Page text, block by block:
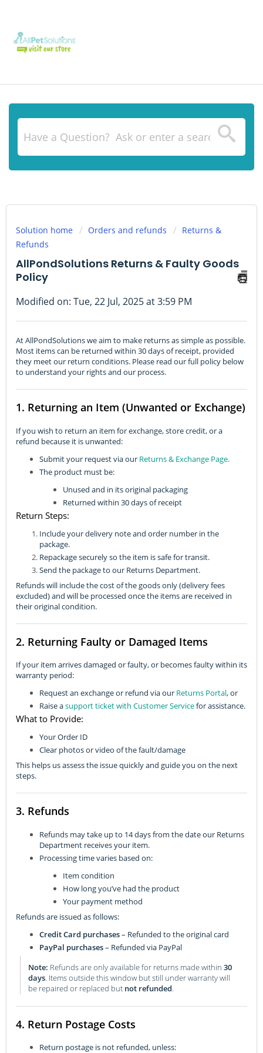
Solution home Orders and refunds
Returns &
Refunds
AllPondSolutions Returns & Faulty Goods
Policy
Modified on: Tue, 22 Jul, 2025 at 3:59 PM
At AllPondSolutions we aim to make returns as simple as possible.
Most items can be returned within 30 days of receipt, provided
they meet our return conditions. Please read our full policy below
to understand your rights and our process.
1. Returning an Item (Unwanted or Exchange)
If you wish to return an item for exchange, store credit, or a
refund because it is unwanted:
Submit your request via our Returns & Exchange Page.
The product must be:
Unused and in its original packaging
Returned within 30 days of receipt
Return Steps:
Include your delivery note and order number in the
package.
Repackage securely so the item is safe for transit.
Send the package to our Returns Department.
Refunds will include the cost of the goods only (delivery fees
excluded) and will be processed once the items are received in
their original condition.
2. Returning Faulty or Damaged Items
If your item arrives damaged or faulty, or becomes faulty within its
warranty period:
Request an exchange or refund via our Returns Portal, or
Raise asupport ticket with Customer Servicefor assistance.
What to Provide:
Your Order ID
Clear photos or video of the fault/damage
This helps us assess the issue quickly and guide you on the next
steps.
3. Refunds
Refunds may take up to 14 days from the date our Returns
Department receives your item.
Processing time varies based on:
Item condition
How long you’ve had the product
Your payment method
Refunds are issued as follows:
Credit Card purchases– Refunded to the original card
PayPal purchases– Refunded via PayPal
Note: Refunds are only available for returns made within 30
days. Items outside this window but still under warranty will
be repaired or replaced but not refunded.
4. Return Postage Costs
Return postage is not refunded, unless: